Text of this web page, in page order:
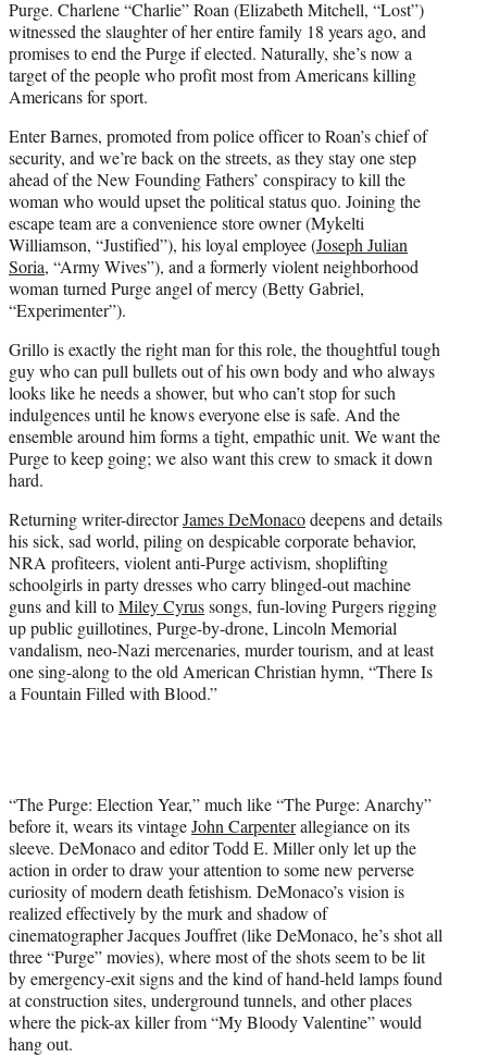
Purge. Charlene “Charlie” Roan (Elizabeth Mitchell, “Lost”)
witnessed the slaughter of her entire family 18 years ago, and
promises to end the Purge if elected. Naturally, she’s now a
target of the people who profit most from Americans killing
Americans for sport.
Enter Barnes, promoted from police officer to Roan’s chief of
security, and we’re back on the streets, as they stay one step
ahead of the New Founding Fathers’ conspiracy to kill the
woman who would upset the political status quo. Joining the
escape team are a convenience store owner (Mykelti
Williamson, “Justified”), his loyal employee (Joseph Julian
Soria, “Army Wives”), and a formerly violent neighborhood
woman turned Purge angel of mercy (Betty Gabriel,
“Experimenter”).
Grillo is exactly the right man for this role, the thoughtful tough
guy who can pull bullets out of his own body and who always
looks like he needs a shower, but who can’t stop for such
indulgences until he knows everyone else is safe. And the
ensemble around him forms a tight, empathic unit. We want the
Purge to keep going; we also want this crew to smack it down
hard.
Returning writer-directorJames DeMonacodeepens and details
his sick, sad world, piling on despicable corporate behavior,
NRA profiteers, violent anti-Purge activism, shoplifting
schoolgirls in party dresses who carry blinged-out machine
guns and kill toMiley Cyrussongs, fun-loving Purgers rigging
up public guillotines, Purge-by-drone, Lincoln Memorial
vandalism, neo-Nazi mercenaries, murder tourism, and at least
one sing-along to the old American Christian hymn, “There Is
a Fountain Filled with Blood.”
“The Purge: Election Year,” much like “The Purge: Anarchy”
before it, wears its vintageJohn Carpenterallegiance on its
sleeve. DeMonaco and editor Todd E. Miller only let up the
action in order to draw your attention to some new perverse
curiosity of modern death fetishism. DeMonaco’s vision is
realized effectively by the murk and shadow of
cinematographer Jacques Jouffret (like DeMonaco, he’s shot all
three “Purge” movies), where most of the shots seem to be lit
by emergency-exit signs and the kind of hand-held lamps found
at construction sites, underground tunnels, and other places
where the pick-ax killer from “My Bloody Valentine” would
hang out.